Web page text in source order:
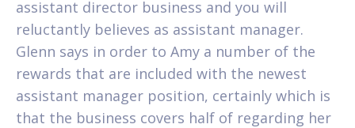
assistant director business and you will
reluctantly believes as assistant manager.
Glenn says in order to Amy a number of the
rewards that are included with the newest
assistant manager position, certainly which is
that the business covers half of regarding her